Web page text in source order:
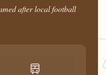
after local football